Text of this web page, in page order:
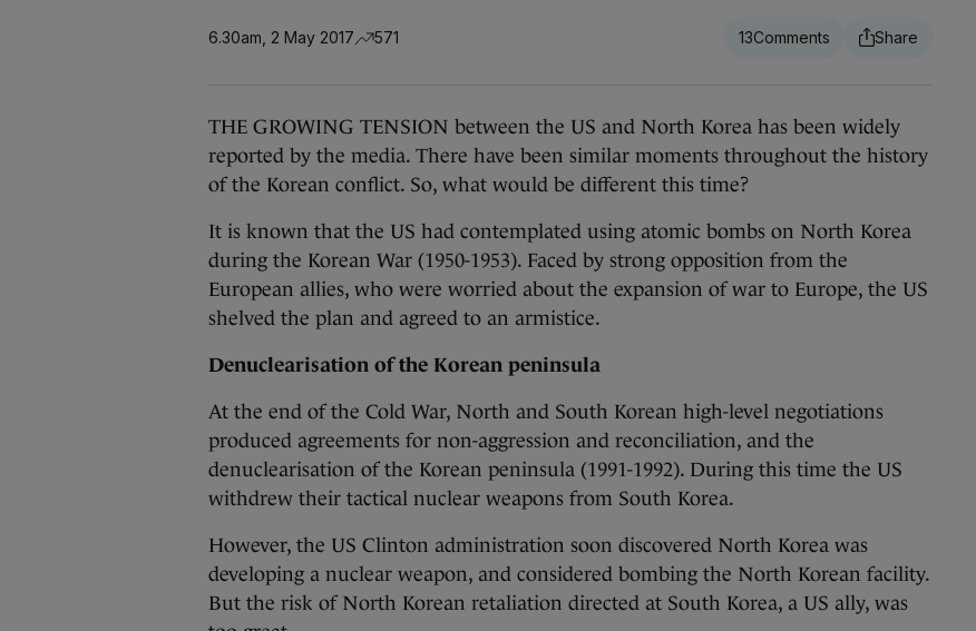
6.30am, 2 May 2017 571 13
THE GROWING TENSION between the US and North Korea has been widely
reported by the media. There have been similar moments throughout the history
of the Korean conflict. So, what would be different this time?
It is known that the US had contemplated using atomic bombs on North Korea
during the Korean War (1950-1953). Faced by strong opposition from the
European allies, who were worried about the expansion of war to Europe, the US
shelved the plan and agreed to an armistice.
Denuclearisation of the Korean peninsula
At the end of the Cold War, North and South Korean high-level negotiations
produced agreements for non-aggression and reconciliation, and the
denuclearisation of the Korean peninsula (1991-1992). During this time the US
withdrew their tactical nuclear weapons from South Korea.
However, the US Clinton administration soon discovered North Korea was
developing a nuclear weapon, and considered bombing the North Korean facility.
But the risk of North Korean retaliation directed at South Korea, a US ally, was